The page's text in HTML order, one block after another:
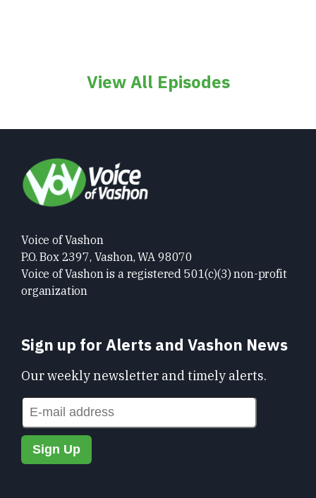
View All Episodes
Voice of Vashon
P.O. Box 2397, Vashon, WA 98070
Voice of Vashon is a registered 501(c)(3) non-profit
organization
Sign up for Alerts and Vashon News
Our weekly newsletter and timely alerts.